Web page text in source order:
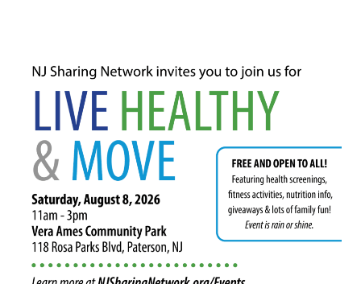
Event
Donor
Awareness
Month